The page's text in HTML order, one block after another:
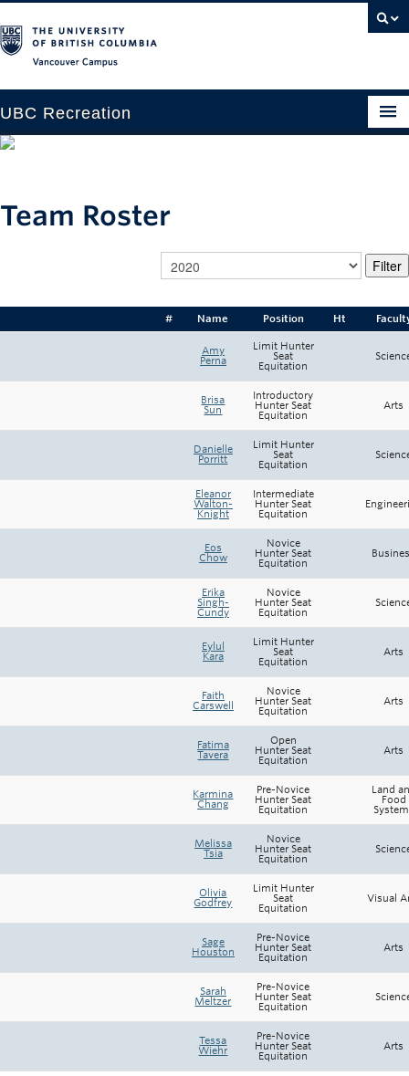
UBC Recreation
Get Moving
Baseball
Fitness
Intramurals
Team Roster
# Name Position Ht
Amy
Perna
Limit Hunter
Seat
Equitation
Brisa
Sun
Introductory
Hunter Seat
Equitation
Arts
Danielle
Porritt
Limit Hunter
Seat
Equitation
Eleanor
Walton-
Knight
Intermediate
Hunter Seat
Equitation
Eos
Chow
Novice
Hunter Seat
Equitation
Erika
Singh-
Cundy
Novice
Hunter Seat
Equitation
Eylul
Kara
Limit Hunter
Seat
Equitation
Arts
Faith
Carswell
Novice
Hunter Seat
Equitation
Arts
Fatima
Tavera
Open
Hunter Seat
Equitation
Arts
Karmina
Chang
Pre-Novice
Hunter Seat
Equitation
Land
Food
Melissa
Tsia
Novice
Hunter Seat
Equitation
Olivia
Godfrey
Limit Hunter
Seat
Equitation
Visual
Sage
Houston
Pre-Novice
Hunter Seat
Equitation
Arts
Sarah
Meltzer
Pre-Novice
Hunter Seat
Equitation
Tessa
Wiehr
Pre-Novice
Hunter Seat
Equitation
Arts